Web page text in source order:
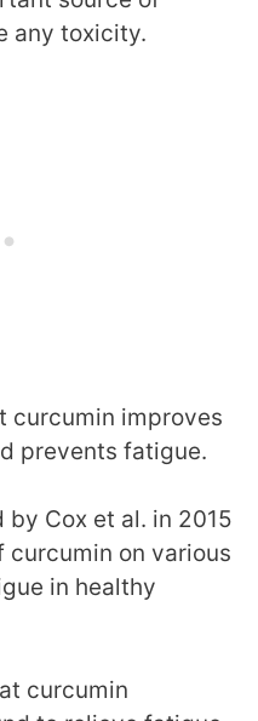
any toxicity.
curcumin improves
prevents fatigue.
Cox et al. in 2015
on various
in healthy
curcumin